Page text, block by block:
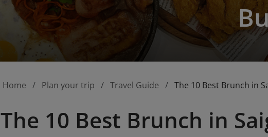
Home Plan your trip Travel Guide The 10 Best Brunch in
The 10 Best Brunch in